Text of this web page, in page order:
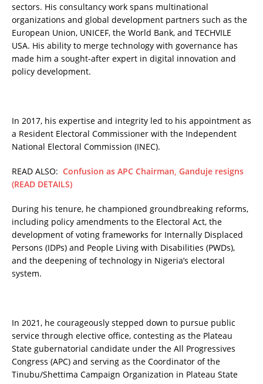
sectors. His consultancy work spans multinational
organizations and global development partners such as the
European Union, UNICEF, the World Bank, and TECHVILE
USA. His ability to merge technology with governance has
made him a sought-after expert in digital innovation and
policy development.
In 2017, his expertise and integrity led to his appointment as
a Resident Electoral Commissioner with the Independent
National Electoral Commission (INEC).
READ ALSO: Confusion as APC Chairman, Ganduje resigns
(READ DETAILS)
During his tenure, he championed groundbreaking reforms,
including policy amendments to the Electoral Act, the
development of voting frameworks for Internally Displaced
Persons (IDPs) and People Living with Disabilities (PWDs),
and the deepening of technology in Nigeria’s electoral
system.
In 2021, he courageously stepped down to pursue public
service through elective office, contesting as the Plateau
State gubernatorial candidate under the All Progressives
Congress (APC) and serving as the Coordinator of the
Tinubu/Shettima Campaign Organization in Plateau State